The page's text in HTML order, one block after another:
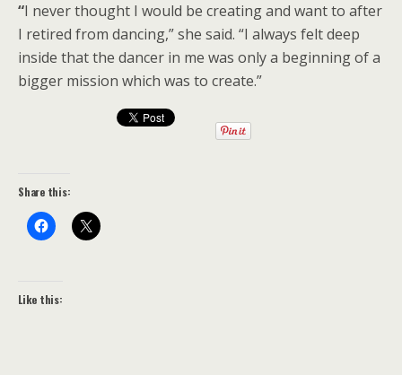
“I never thought I would be creating and want to after
I retired from dancing,” she said. “I always felt deep
inside that the dancer in me was only a beginning of a
bigger mission which was to create.”
Share this:
Like this: